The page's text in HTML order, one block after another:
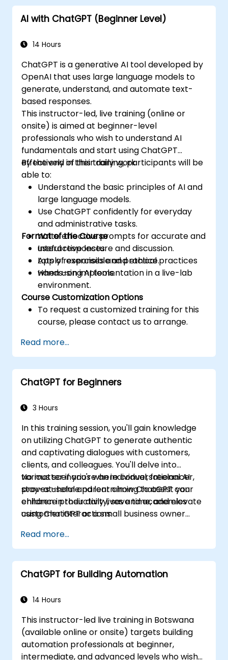
AI with ChatGPT (Beginner Level)
14 Hours
ChatGPT is a generative AI tool developed by
OpenAI that uses large language models to
generate, understand, and automate text-
based responses.
This instructor-led, live training (online or
onsite) is aimed at beginner-level
professionals who wish to understand AI
fundamentals and start using ChatGPT
effectively in their daily work.
By the end of this training, participants will be
able to:
Understand the basic principles of AI and
large language models.
Use ChatGPT confidently for everyday
and administrative tasks.
Write effective prompts for accurate and
useful responses.
Apply responsible and ethical practices
when using AI tools.
Format of the Course
Interactive lecture and discussion.
Lots of exercises and practice.
Hands-on implementation in a live-lab
environment.
Course Customization Options
To request a customized training for this
course, please contact us to arrange.
Read more...
ChatGPT for Beginners
3 Hours
In this training session, you'll gain knowledge
on utilizing ChatGPT to generate authentic
and captivating dialogues with customers,
clients, and colleagues. You'll delve into
various scenarios where conversational AI
proves useful and learn how ChatGPT can
enhance productivity, save time, and elevate
customer interactions.
No matter if you're an individual, freelancer,
stay-at-home parent aiming to assist your
children in their daily lives and academics
using ChatGPT or a small business owner
course caters to your needs. Take the leap
into the conversational AI revolution by
signing up now!
Read more...
ChatGPT for Building Automation
14 Hours
This instructor-led live training in Botswana
(available online or onsite) targets building
automation professionals at beginner,
intermediate, and advanced levels who wish